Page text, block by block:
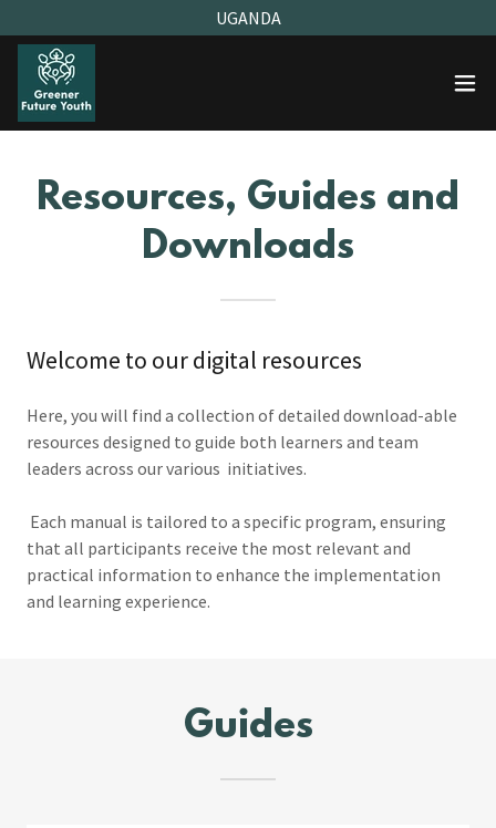
UGANDA
Resources, Guides and
Downloads
Welcome to our digital resources
Here, you will find a collection of detailed download-able
resources designed to guide both learners and team
leaders across our various initiatives.
Each manual is tailored to a specific program, ensuring
that all participants receive the most relevant and
practical information to enhance the implementation
and learning experience.
Guides